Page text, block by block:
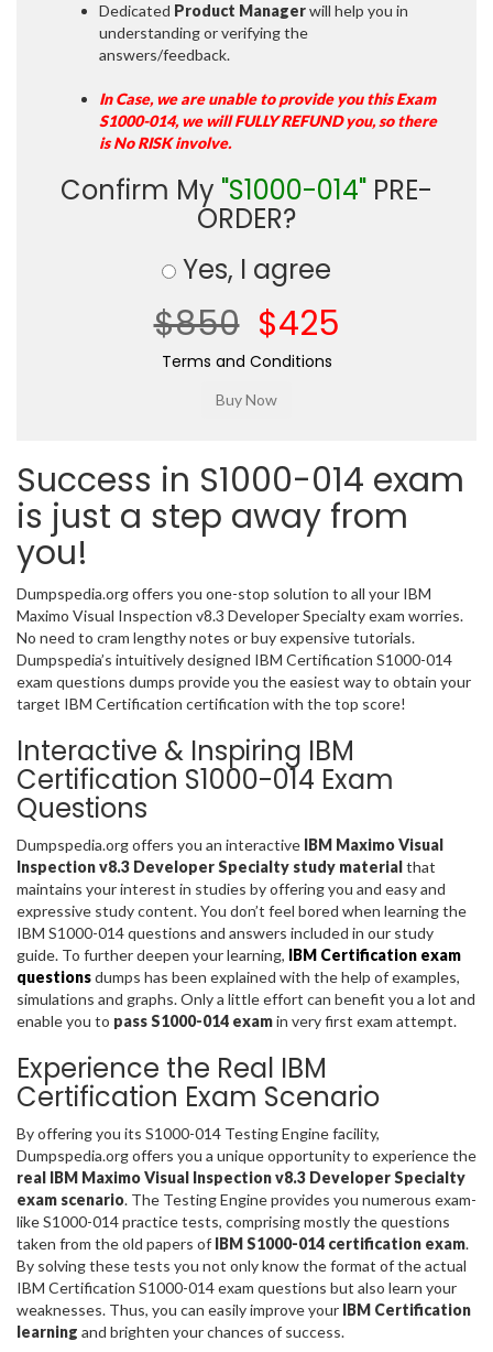
Dedicated Product Managerwill help you in
understanding or verifying the
answers/feedback.
In Case, we are unable to provide you this Exam
S1000-014, we will FULLY REFUND you, so there
is No RISK involve.
Confirm My "S1000-014" PRE-
ORDER?
Yes, I agree
$850 $425
Terms and Conditions
Success in S1000-014 exam
is just a step away from
you!
Dumpspedia.org offers you one-stop solution to all your IBM
Maximo Visual Inspection v8.3 Developer Specialty exam worries.
No need to cram lengthy notes or buy expensive tutorials.
Dumpspedia’s intuitively designed IBM Certification S1000-014
exam questions dumps provide you the easiest way to obtain your
target IBM Certification certification with the top score!
Interactive & Inspiring IBM
Certification S1000-014 Exam
Questions
Dumpspedia.org offers you an interactive IBM Maximo Visual
Inspection v8.3 Developer Specialty study materialthat
maintains your interest in studies by offering you and easy and
expressive study content. You don’t feel bored when learning the
IBM S1000-014 questions and answers included in our study
guide. To further deepen your learning, IBM Certification exam
questionsdumps has been explained with the help of examples,
simulations and graphs. Only a little effort can benefit you a lot and
enable you to pass S1000-014 examin very first exam attempt.
Experience the Real IBM
Certification Exam Scenario
By offering you its S1000-014 Testing Engine facility,
Dumpspedia.org offers you a unique opportunity to experience the
real IBM Maximo Visual Inspection v8.3 Developer Specialty
exam scenario. The Testing Engine provides you numerous exam-
like S1000-014 practice tests, comprising mostly the questions
taken from the old papers of IBM S1000-014 certification exam.
By solving these tests you not only know the format of the actual
IBM Certification S1000-014 exam questions but also learn your
weaknesses. Thus, you can easily improve your IBM Certification
learning and brighten your chances of success.